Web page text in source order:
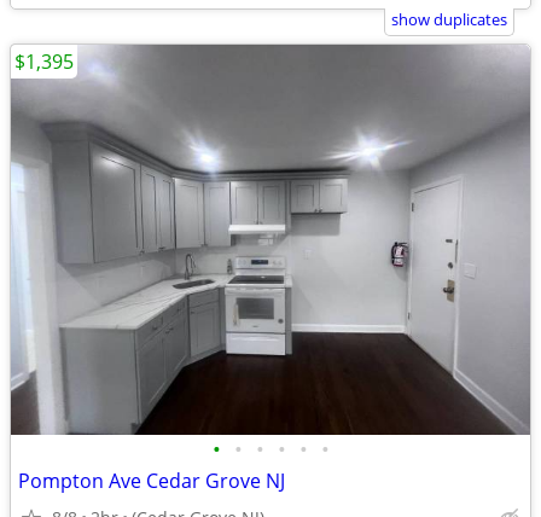
show duplicates
• • • • • •
Pompton Ave Cedar Grove NJ
$1,395